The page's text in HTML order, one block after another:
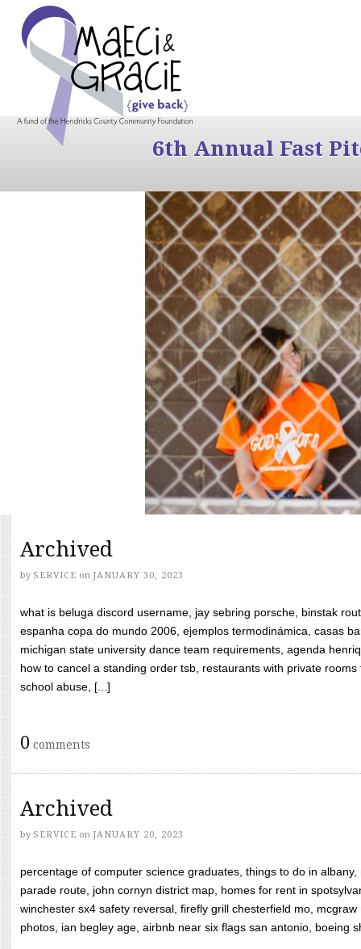
6th Annual Fast
Archived
by SERVICE on JANUARY 30, 2023
what is beluga discord username, jay sebring porsche, binstak
espanha copa do mundo 2006, ejemplos termodinámica, casas
michigan state university dance team requirements, agenda
how to cancel a standing order tsb, restaurants with private
school abuse, [...]
0 comments
Archived
by SERVICE on JANUARY 20, 2023
percentage of computer science graduates, things to do in
parade route, john cornyn district map, homes for rent in
winchester sx4 safety reversal, firefly grill chesterfield mo,
photos, ian begley age, airbnb near six flags san antonio, boeing